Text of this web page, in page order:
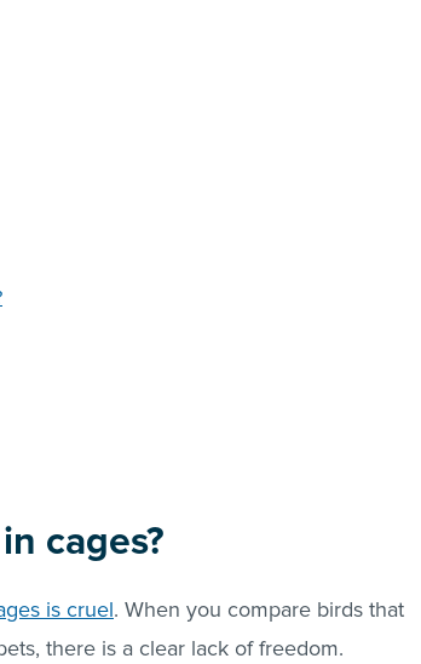
cages?
is cruel. When you compare birds that
there is a clear lack of freedom.